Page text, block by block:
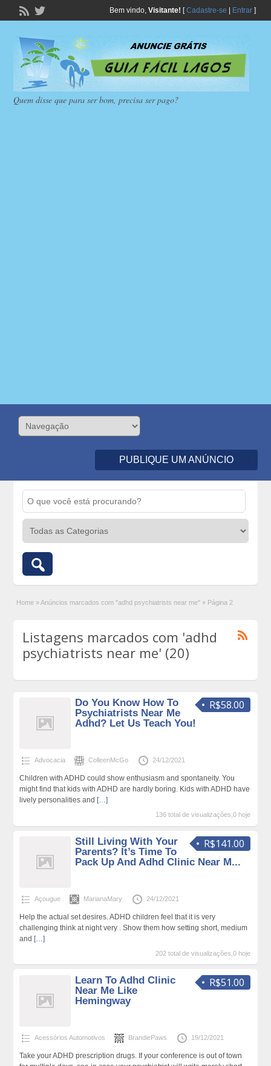
Bem vindo, Visitante! [Cadastre-se Entrar]
Quem disse que para ser bom, precisa ser pago?
PUBLIQUE UM ANÚNCIO
Home »Anúncios marcados com "adhd psychiatrists near me" » Página 2
Listagens marcados com 'adhd
psychiatrists near me' (20)
R$58.00
Do You Know How To
Psychiatrists Near Me
Adhd? Let Us Teach You!
Advocacia ColleenMcGo 24/12/2021
Children with ADHD could show enthusiasm and spontaneity. You
might find that kids with ADHD are hardly boring. Kids with ADHD have
lively personalities and […]
136 total de visualizações,0 hoje
R$141.00
Still Living With Your
Parents? It’s Time To
Pack Up And Adhd Clinic Near M...
Açougue MarianaMary 24/12/2021
Help the actual set desires. ADHD children feel that it is very
challenging think at night very . Show them how setting short, medium
and […]
202 total de visualizações,0 hoje
R$51.00
Learn To Adhd Clinic
Near Me Like
Hemingway
Acessórios Automotivos BrandiePaws 19/12/2021
Take your ADHD prescription drugs. If your conference is out of town